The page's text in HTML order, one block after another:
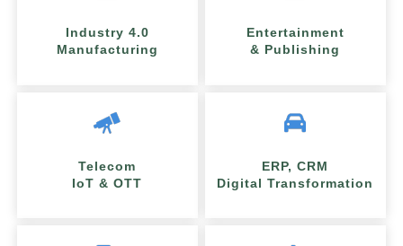
Industry 4.0
Manufacturing
Entertainment
& Publishing
Telecom
IoT & OTT
ERP, CRM
Digital Transformation